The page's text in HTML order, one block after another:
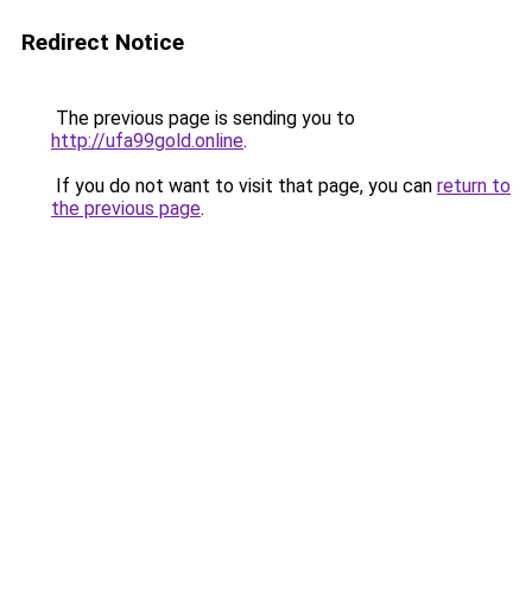
Redirect Notice
The previous page is sending you to
http://ufa99gold.online.
If you do not want to visit that page, you can return to
the previous page.